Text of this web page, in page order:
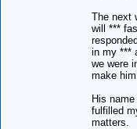
The next
will ***
in my ***
we were
make
His
fulfilled
matters.